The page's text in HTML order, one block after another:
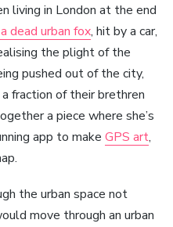
living in London at the end
dead urban fox, hit by a car,
the plight of the
pushed out of the city,
fraction of their brethren
a piece where she’s
app to make GPS art,
the urban space not
move through an urban